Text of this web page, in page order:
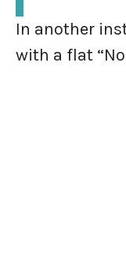
In another
with a flat